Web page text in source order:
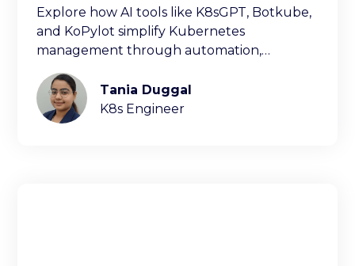
Explore how AI tools like K8sGPT, Botkube,
and KoPylot simplify Kubernetes
management through automation,
interfaces.Tania Duggal
K8s Engineer